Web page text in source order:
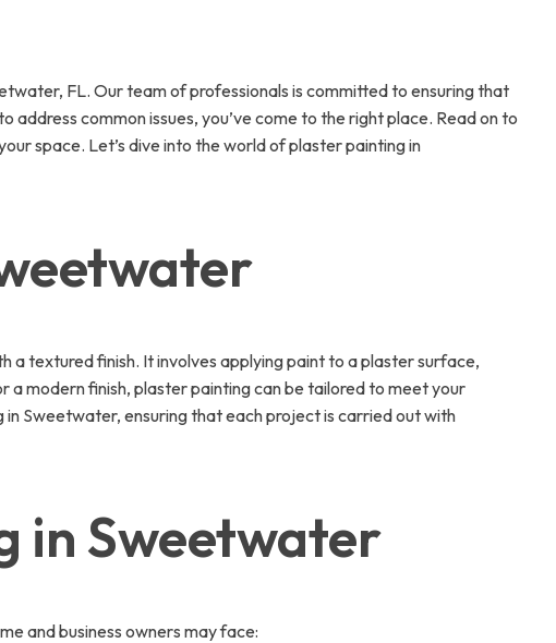
FL. Our team of professionals is committed to ensuring that
common issues, you’ve come to the right place. Read on to
space. Let’s dive into the world of plaster painting in
a textured finish. It involves applying paint to a plaster surface,
modern finish, plaster painting can be tailored to meet your
Sweetwater, ensuring that each project is carried out with
in Sweetwater
and business owners may face: